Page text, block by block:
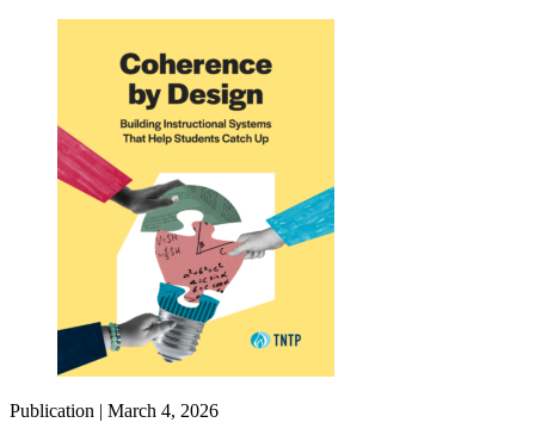
Publication | March 4, 2026